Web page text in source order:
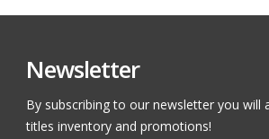
Newsletter
By subscribing to our newsletter you
titles inventory and promotions!